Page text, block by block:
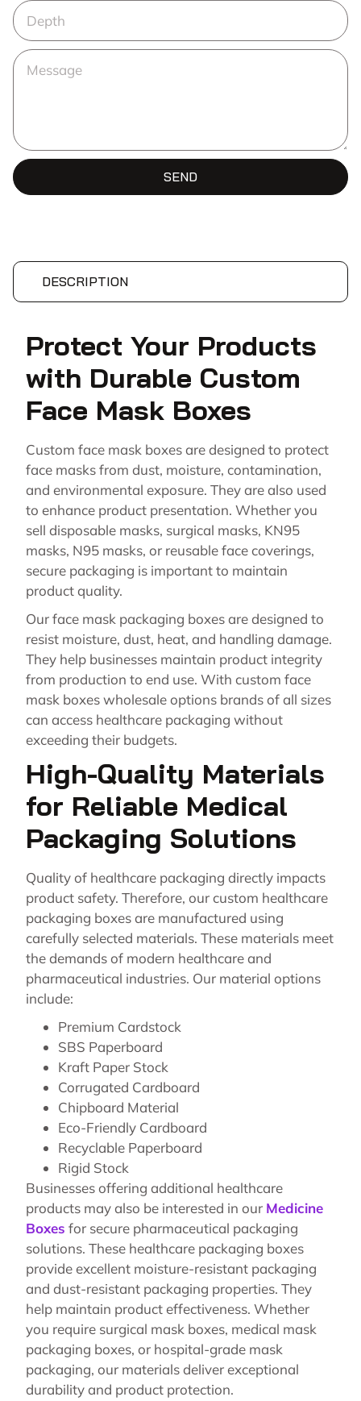
SEND
DESCRIPTION
Protect Your Products
with Durable Custom
Face Mask Boxes
Custom face mask boxes are designed to protect
face masks from dust, moisture, contamination,
and environmental exposure. They are also used
to enhance product presentation. Whether you
sell disposable masks, surgical masks, KN95
masks, N95 masks, or reusable face coverings,
secure packaging is important to maintain
product quality.
Our face mask packaging boxes are designed to
resist moisture, dust, heat, and handling damage.
They help businesses maintain product integrity
from production to end use. With custom face
mask boxes wholesale options brands of all sizes
can access healthcare packaging without
exceeding their budgets.
High-Quality Materials
for Reliable Medical
Packaging Solutions
Quality of healthcare packaging directly impacts
product safety. Therefore, our custom healthcare
packaging boxes are manufactured using
carefully selected materials. These materials meet
the demands of modern healthcare and
pharmaceutical industries. Our material options
include:
Premium Cardstock
SBS Paperboard
Kraft Paper Stock
Corrugated Cardboard
Chipboard Material
Eco-Friendly Cardboard
Recyclable Paperboard
Rigid Stock
Businesses offering additional healthcare
products may also be interested in our Medicine
Boxes for secure pharmaceutical packaging
solutions. These healthcare packaging boxes
provide excellent moisture-resistant packaging
and dust-resistant packaging properties. They
help maintain product effectiveness. Whether
you require surgical mask boxes, medical mask
packaging boxes, or hospital-grade mask
packaging, our materials deliver exceptional
durability and product protection.